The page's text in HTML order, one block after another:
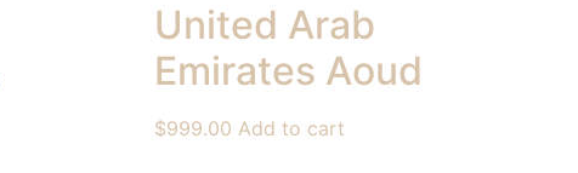
United Arab
Emirates Aoud
$999.00 Add to cart